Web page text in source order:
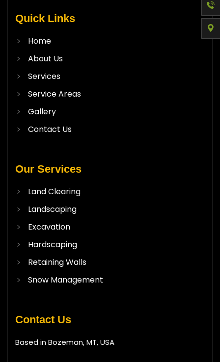
Quick Links
Home
About Us
Services
Service Areas
Gallery
Contact Us
Our Services
Land Clearing
Landscaping
Excavation
Hardscaping
Retaining Walls
Snow Management
Contact Us
Based in Bozeman, MT, USA